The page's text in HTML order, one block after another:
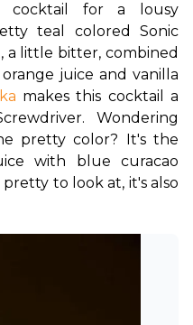
cocktail for a lousy
teal colored Sonic
a little bitter, combined
juice and vanilla
makes this cocktail a
Wondering
pretty color? It's the
with blue curacao
pretty to look at, it's also